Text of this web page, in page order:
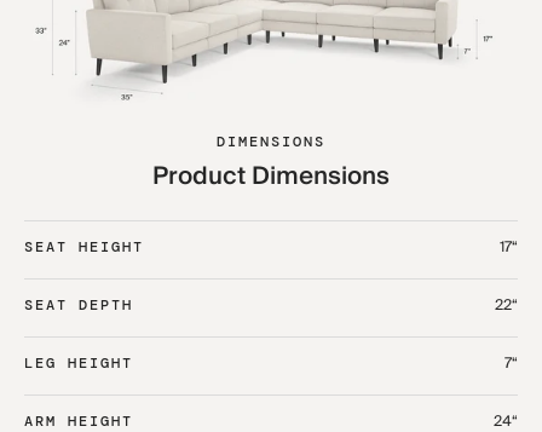
DIMENSIONS
Product Dimensions
SEAT HEIGHT 17“
SEAT DEPTH 22“
LEG HEIGHT 7“
ARM HEIGHT 24“